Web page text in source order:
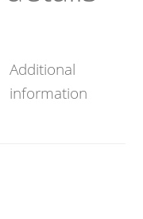
Additional
information